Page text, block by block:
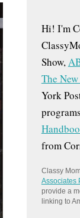
f
o
r
:
Hi! I'm
Show,
The
York
from
Classy
Associates
provide a
linking to